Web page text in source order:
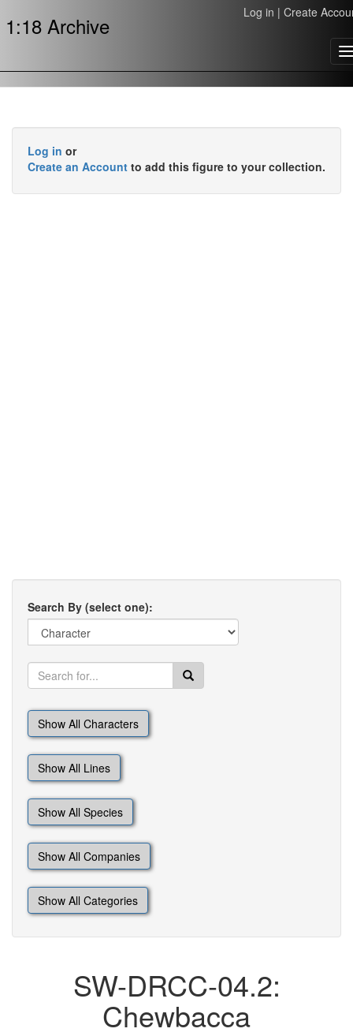
1:18 Archive Log in | Create
Log in or
Create an Account to add this figure to your collection.
Search By (select one):
Show All Characters
Show All Lines
Show All Species
Show All Companies
Show All Categories
SW-DRCC-04.2:
Chewbacca